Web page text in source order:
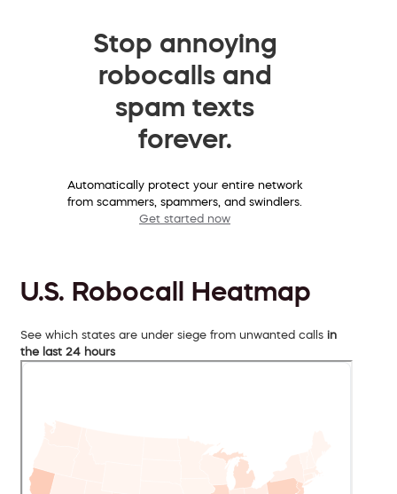
Stop annoying
robocalls and
spam texts
forever.
Automatically protect your entire network
from scammers, spammers, and swindlers.
Get started now
U.S. Robocall Heatmap
See which states are under siege from unwanted calls in
the last 24 hours